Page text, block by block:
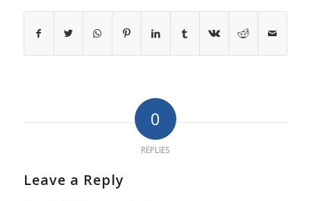
0
REPLIES
Leave a Reply